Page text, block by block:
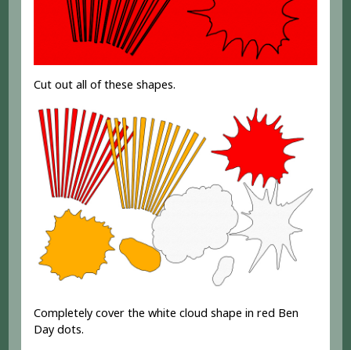
Cut out all of these shapes.
Completely cover the white cloud shape in red Ben
Day dots.